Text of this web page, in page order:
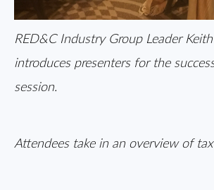
RED&C Industry Group Leader
introduces presenters for the
session.
Attendees take in an overview of